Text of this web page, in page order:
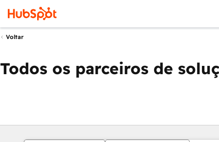
Voltar
Todos os parceiros de